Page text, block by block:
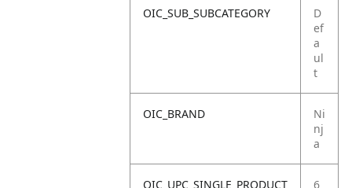
OIC_SUB_SUBCATEGORY
D
ef
a
ul
t
OIC_BRAND
Ni
nj
a
OIC_UPC_SINGLE_PRODUCT 6